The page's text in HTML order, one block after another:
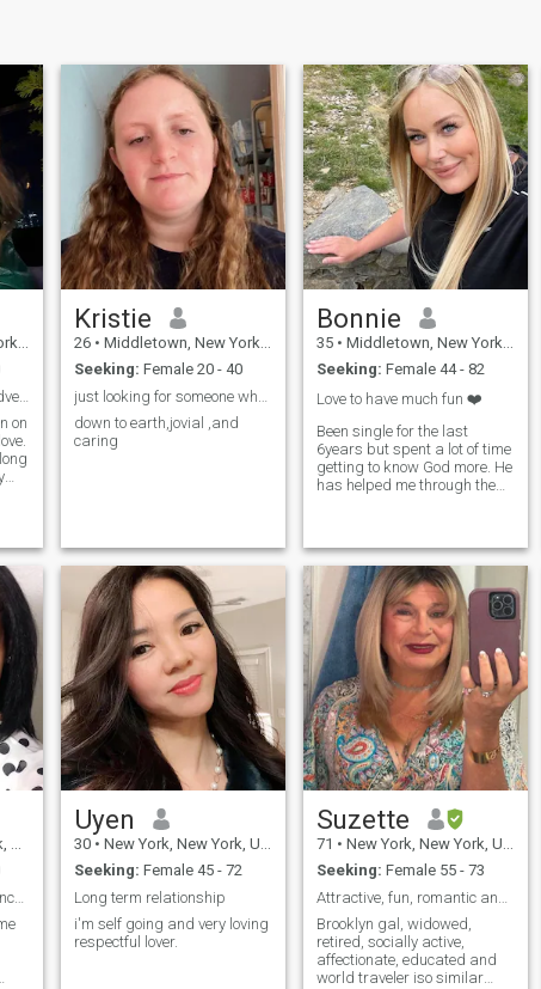
Passionate about new adventures meaningful connect
on
Kristie
26 • Middletown, New York, United States
Seeking: Female 20 - 40
down to earth,jovial ,and
caring
Bonnie
35 • Middletown, New York, United States
Seeking: Female 44 - 82
Love to have much fun ❤️
Been single for the last
6years but spent a lot of time
getting to know God more. He
has helped me through the
I’m new here looking for unconditional love
Uyen
30 • New York, New York, United States
Seeking: Female 45 - 72
Long term relationship
i'm self going and very loving
respectful lover.
Suzette
71 • New York, New York, United States
Seeking: Female 55 - 73
Brooklyn gal, widowed,
retired, socially active,
affectionate, educated and
world traveler iso similar